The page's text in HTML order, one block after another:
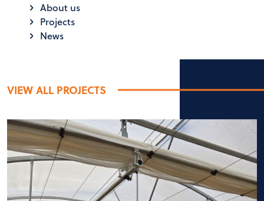
About us
Projects
News
VIEW ALL PROJECTS